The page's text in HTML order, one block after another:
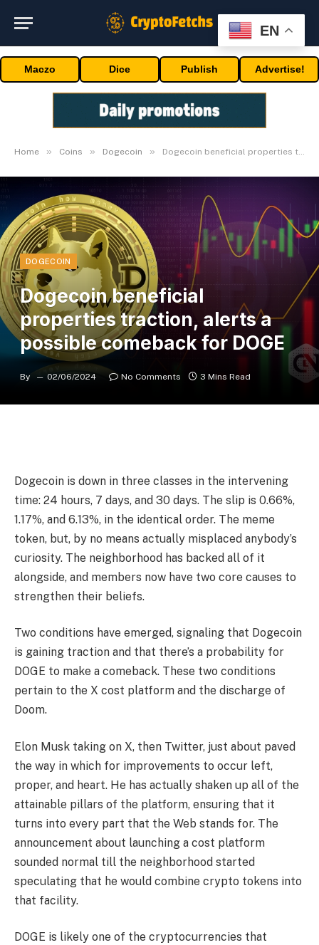
Maczo Dice Publish Advertise!
Home » Coins » Dogecoin » Dogecoin beneficial properties traction, alerts a possible comeback for DOGE
DOGECOIN
Dogecoin beneficial
properties traction, alerts a
possible comeback for DOGE
By 02/06/2024 No Comments 3 Mins Read
Dogecoin is down in three classes in the intervening
time: 24 hours, 7 days, and 30 days. The slip is 0.66%,
1.17%, and 6.13%, in the identical order. The meme
token, but, by no means actually misplaced anybody’s
curiosity. The neighborhood has backed all of it
alongside, and members now have two core causes to
strengthen their beliefs.
Two conditions have emerged, signaling that Dogecoin
is gaining traction and that there’s a probability for
DOGE to make a comeback. These two conditions
pertain to the X cost platform and the discharge of
Doom.
Elon Musk taking on X, then Twitter, just about paved
the way in which for improvements to occur left,
proper, and heart. He has actually shaken up all of the
attainable pillars of the platform, ensuring that it
turns into every part that the Web stands for. The
announcement about launching a cost platform
sounded normal till the neighborhood started
speculating that he would combine crypto tokens into
that facility.
DOGE is likely one of the cryptocurrencies that
EN